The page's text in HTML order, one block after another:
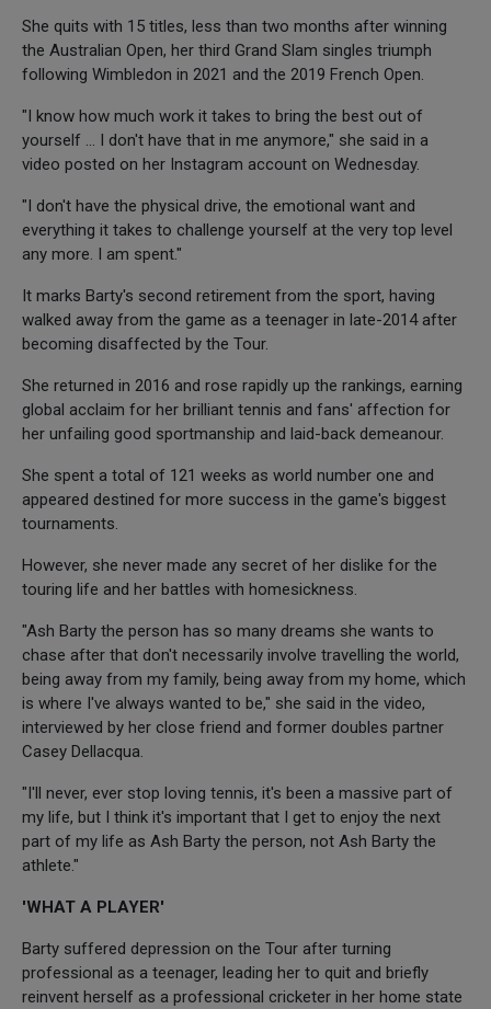
She quits with 15 titles, less than two months after winning
the Australian Open, her third Grand Slam singles triumph
following Wimbledon in 2021 and the 2019 French Open.
"I know how much work it takes to bring the best out of
yourself ... I don't have that in me anymore," she said in a
video posted on her Instagram account on Wednesday.
"I don't have the physical drive, the emotional want and
everything it takes to challenge yourself at the very top level
any more. I am spent."
It marks Barty's second retirement from the sport, having
walked away from the game as a teenager in late-2014 after
becoming disaffected by the Tour.
She returned in 2016 and rose rapidly up the rankings, earning
global acclaim for her brilliant tennis and fans' affection for
her unfailing good sportmanship and laid-back demeanour.
She spent a total of 121 weeks as world number one and
appeared destined for more success in the game's biggest
tournaments.
However, she never made any secret of her dislike for the
touring life and her battles with homesickness.
"Ash Barty the person has so many dreams she wants to
chase after that don't necessarily involve travelling the world,
being away from my family, being away from my home, which
is where I've always wanted to be," she said in the video,
interviewed by her close friend and former doubles partner
Casey Dellacqua.
"I'll never, ever stop loving tennis, it's been a massive part of
my life, but I think it's important that I get to enjoy the next
part of my life as Ash Barty the person, not Ash Barty the
athlete."
'WHAT A PLAYER'
Barty suffered depression on the Tour after turning
professional as a teenager, leading her to quit and briefly
reinvent herself as a professional cricketer in her home state